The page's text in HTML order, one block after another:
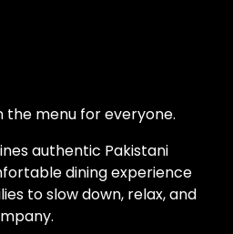
the menu for everyone.
authentic Pakistani
dining experience
to slow down, relax, and